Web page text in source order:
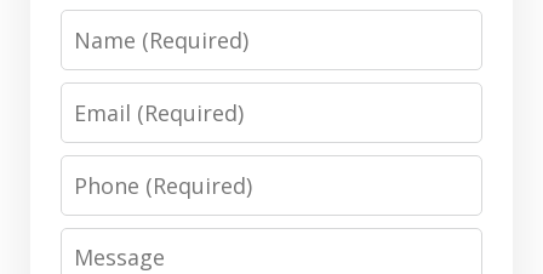
Name
Email
Phone
Message